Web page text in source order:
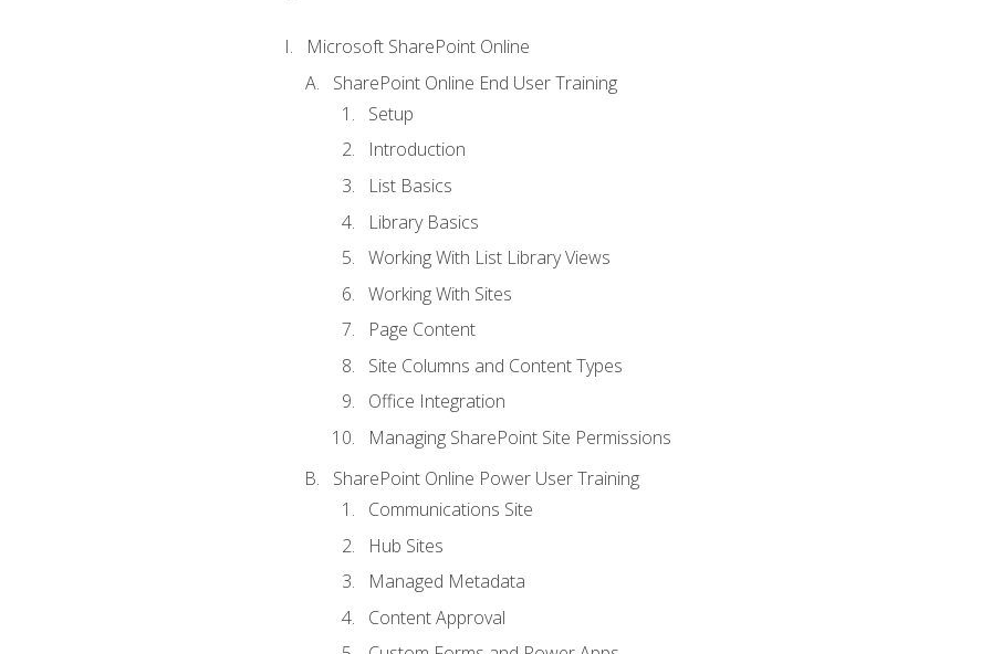
Microsoft SharePoint Online
SharePoint Online End User Training
Setup
Introduction
List Basics
Library Basics
Working With List Library Views
Working With Sites
Page Content
Site Columns and Content Types
Office Integration
Managing SharePoint Site Permissions
SharePoint Online Power User Training
Communications Site
Hub Sites
Managed Metadata
Content Approval